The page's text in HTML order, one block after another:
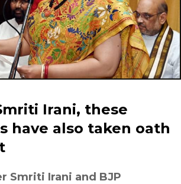
Irani, these
have also taken oath
Smriti Irani and BJP